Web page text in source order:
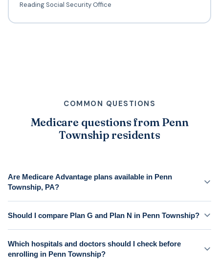
Reading Social Security Office
COMMON QUESTIONS
Medicare questions from Penn
Township residents
Are Medicare Advantage plans available in Penn
Township, PA?
Should I compare Plan G and Plan N in Penn Township?
Which hospitals and doctors should I check before
enrolling in Penn Township?